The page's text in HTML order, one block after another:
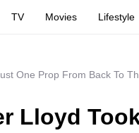
TV Movies Lifestyle
One Prop From Back To
Lloyd